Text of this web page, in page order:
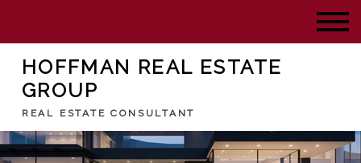
HOFFMAN REAL ESTATE
GROUP
REAL ESTATE CONSULTANT